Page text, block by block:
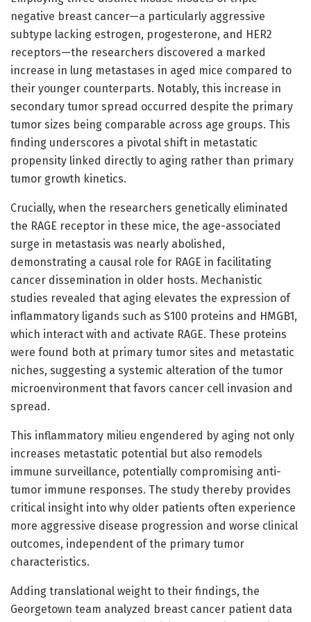
negative breast cancer—a particularly aggressive
subtype lacking estrogen, progesterone, and HER2
receptors—the researchers discovered a marked
increase in lung metastases in aged mice compared to
their younger counterparts. Notably, this increase in
secondary tumor spread occurred despite the primary
tumor sizes being comparable across age groups. This
finding underscores a pivotal shift in metastatic
propensity linked directly to aging rather than primary
tumor growth kinetics.
Crucially, when the researchers genetically eliminated
the RAGE receptor in these mice, the age-associated
surge in metastasis was nearly abolished,
demonstrating a causal role for RAGE in facilitating
cancer dissemination in older hosts. Mechanistic
studies revealed that aging elevates the expression of
inflammatory ligands such as S100 proteins and HMGB1,
which interact with and activate RAGE. These proteins
were found both at primary tumor sites and metastatic
niches, suggesting a systemic alteration of the tumor
microenvironment that favors cancer cell invasion and
spread.
This inflammatory milieu engendered by aging not only
increases metastatic potential but also remodels
immune surveillance, potentially compromising anti-
tumor immune responses. The study thereby provides
critical insight into why older patients often experience
more aggressive disease progression and worse clinical
outcomes, independent of the primary tumor
characteristics.
Adding translational weight to their findings, the
Georgetown team analyzed breast cancer patient data